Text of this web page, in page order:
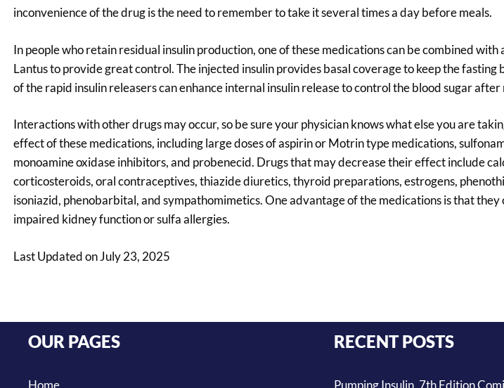
inconvenience of the drug is the need to remember to take it several times a day before meals.
In people who retain residual insulin production, one of these medications can be combined with
Lantus to provide great control. The injected insulin provides basal coverage to keep the fasting
of the rapid insulin releasers can enhance internal insulin release to control the blood sugar after
Interactions with other drugs may occur, so be sure your physician knows what else you are
effect of these medications, including large doses of aspirin or Motrin type medications,
monoamine oxidase inhibitors, and probenecid. Drugs that may decrease their effect include
corticosteroids, oral contraceptives, thiazide diuretics, thyroid preparations, estrogens,
isoniazid, phenobarbital, and sympathomimetics. One advantage of the medications is that
impaired kidney function or sulfa allergies.
Last Updated on July 23, 2025
OUR PAGES
Home
RECENT POSTS
Pumping Insulin, 7th Edition